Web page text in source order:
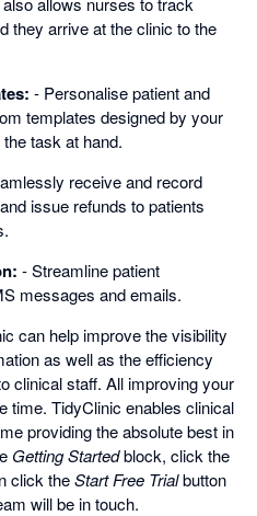
they arrive at the clinic to the
- Personalise patient and
templates designed by your
task at hand.
receive and record
issue refunds to patients
- Streamline patient
messages and emails.
can help improve the visibility
as well as the efficiency
clinical staff. All improving your
time. TidyClinic enables clinical
providing the absolute best in
Getting Startedblock, click the
click theStart Free Trialbutton
will be in touch.